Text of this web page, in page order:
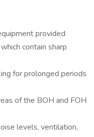
provided
contain sharp
for prolonged periods
of the BOH and FOH
levels, ventilation,